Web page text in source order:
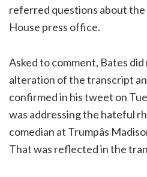
referred questions about
House press office.
Asked to comment, Bates
alteration of the transcript
confirmed in his tweet on
was addressing the hateful
comedian at Trumpâs
That was reflected in the